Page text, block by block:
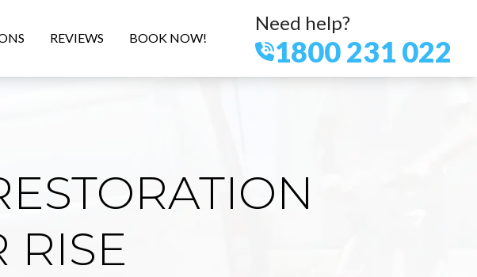
REVIEWS BOOK NOW!
Need help?
1800 231 022
RISE